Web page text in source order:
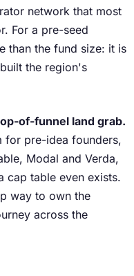
network that most
For a pre-seed
than the fund size: it is
the region's
of-funnel land grab.
pre-idea founders,
Modal and Verda,
cap table even exists.
way to own the
across the